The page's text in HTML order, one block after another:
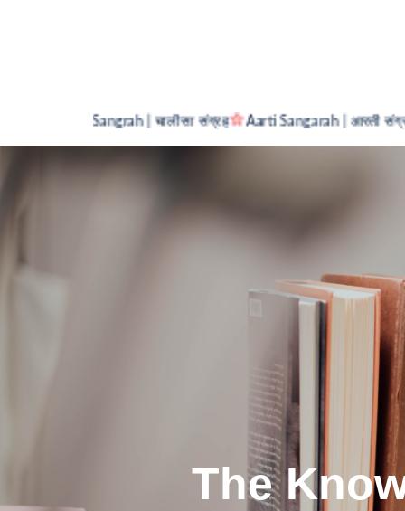
Sangrah | चालीसा संग्रह Aarti Sangarah | आरती संग्रह
The